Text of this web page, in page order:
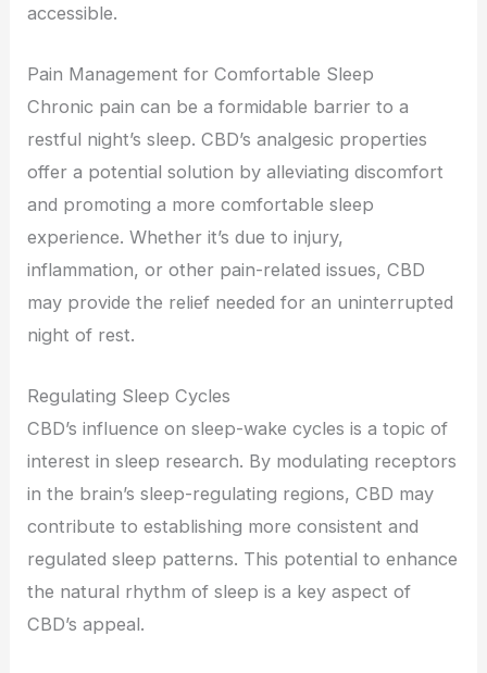
accessible.
Pain Management for Comfortable Sleep
Chronic pain can be a formidable barrier to a
restful night’s sleep. CBD’s analgesic properties
offer a potential solution by alleviating discomfort
and promoting a more comfortable sleep
experience. Whether it’s due to injury,
inflammation, or other pain-related issues, CBD
may provide the relief needed for an uninterrupted
night of rest.
Regulating Sleep Cycles
CBD’s influence on sleep-wake cycles is a topic of
interest in sleep research. By modulating receptors
in the brain’s sleep-regulating regions, CBD may
contribute to establishing more consistent and
regulated sleep patterns. This potential to enhance
the natural rhythm of sleep is a key aspect of
CBD’s appeal.